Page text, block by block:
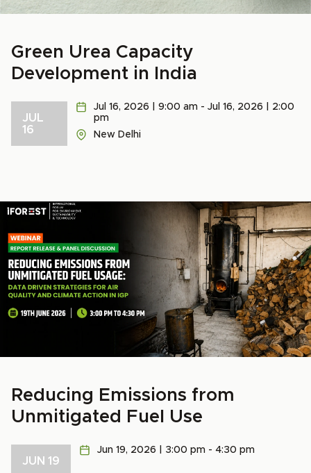
Green Urea Capacity
Development in India
JUL
16
Jul 16, 2026 | 9:00 am - Jul 16, 2026 | 2:00
pm
New Delhi
Reducing Emissions from
Unmitigated Fuel Use
JUN 19
Jun 19, 2026 | 3:00 pm - 4:30 pm